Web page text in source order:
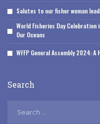
Salutes to our fisher woman
World Fisheries Day
Our Oceans
WFFP General Assembly 2024:
Search